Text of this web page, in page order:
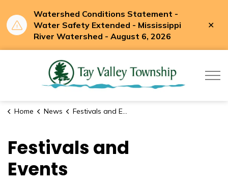
Watershed Conditions Statement -
Water Safety Extended - Mississippi
River Watershed - August 6, 2026
Home News Festivals and Events
Festivals and
Events